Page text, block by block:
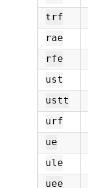
trf
rae
rfe
ust
ustt
urf
ue
ule
uee